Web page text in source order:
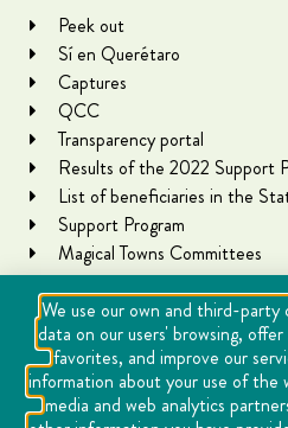
Peek out
Sí en Querétaro
Captures
QCC
Transparency portal
Results of the 2022 Support
List of beneficiaries in the
Support Program
Magical Towns Committees
We use our own and third-
data on our users' browsing,
favorites, and improve our
information about your use of the
media and web analytics